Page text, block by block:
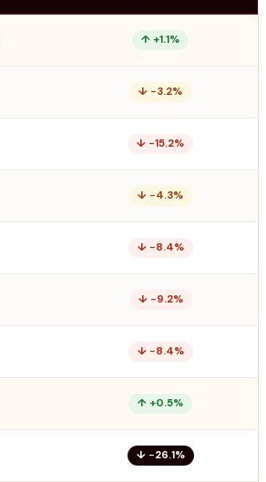
↑ +1.1%
↓ −3.2%
↓ −15.2%
↓ −4.3%
↓ −8.4%
↓ −9.2%
↓ −8.4%
↑ +0.5%
↓ −26.1%